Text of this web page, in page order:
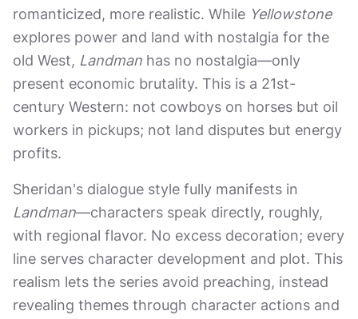
romanticized, more realistic. While Yellowstone
explores power and land with nostalgia for the
old West, Landman has no nostalgia—only
present economic brutality. This is a 21st-
century Western: not cowboys on horses but oil
workers in pickups; not land disputes but energy
profits.
Sheridan's dialogue style fully manifests in
Landman—characters speak directly, roughly,
with regional flavor. No excess decoration; every
line serves character development and plot. This
realism lets the series avoid preaching, instead
revealing themes through character actions and